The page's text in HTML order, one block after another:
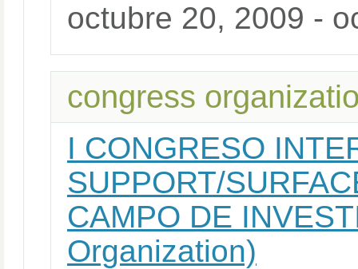
octubre 20, 2009 -
congress
I CONGRESO
SUPPORT/
CAMPO DE
Organization)